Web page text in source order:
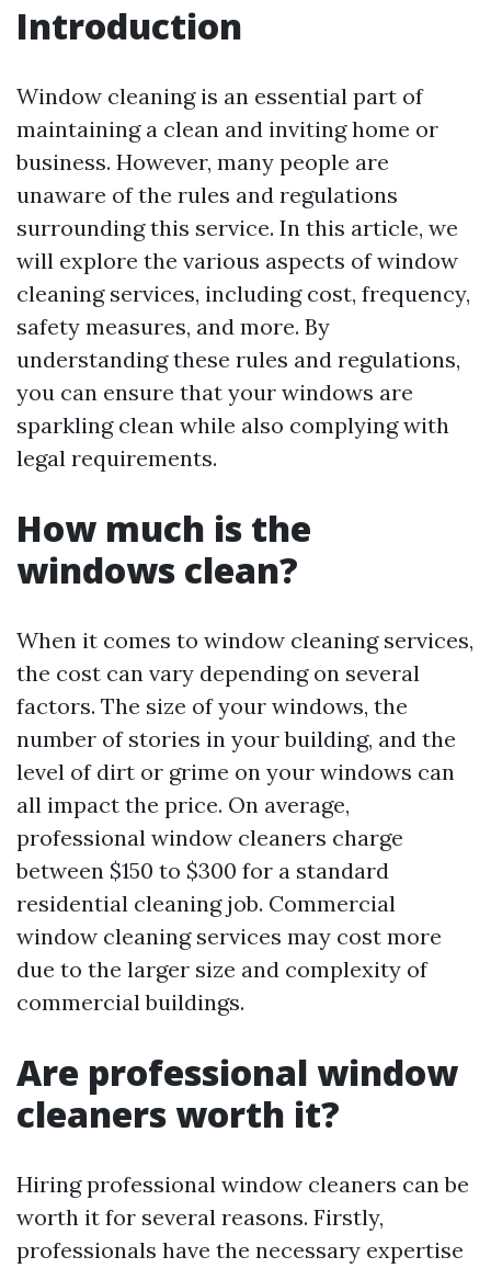
Introduction
Window cleaning is an essential part of
maintaining a clean and inviting home or
business. However, many people are
unaware of the rules and regulations
surrounding this service. In this article, we
will explore the various aspects of window
cleaning services, including cost, frequency,
safety measures, and more. By
understanding these rules and regulations,
you can ensure that your windows are
sparkling clean while also complying with
legal requirements.
How much is the
windows clean?
When it comes to window cleaning services,
the cost can vary depending on several
factors. The size of your windows, the
number of stories in your building, and the
level of dirt or grime on your windows can
all impact the price. On average,
professional window cleaners charge
between $150 to $300 for a standard
residential cleaning job. Commercial
window cleaning services may cost more
due to the larger size and complexity of
commercial buildings.
Are professional window
cleaners worth it?
Hiring professional window cleaners can be
worth it for several reasons. Firstly,
professionals have the necessary expertise